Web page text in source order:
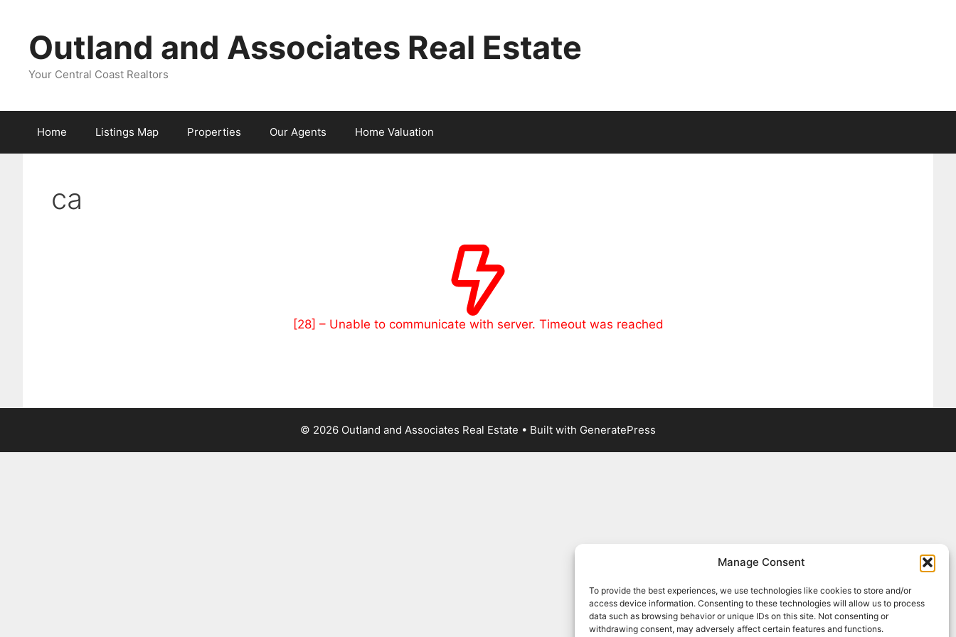
Manage Consent
To provide the best experiences, we use technologies like cookies to store and/or
access device information. Consenting to these technologies will allow us to process
data such as browsing behavior or unique IDs on this site. Not consenting or
withdrawing consent, may adversely affect certain features and functions.
contentOutland and Associates Real Estate
Your Central Coast Realtors
Home Listings Map Properties Our Agents Home Valuation
ca
[28] – Unable to communicate with server. Timeout was reached
© 2026 Outland and Associates Real Estate • Built with GeneratePress